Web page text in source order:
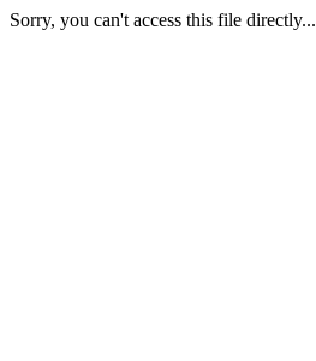
Sorry, you can't access this file directly...